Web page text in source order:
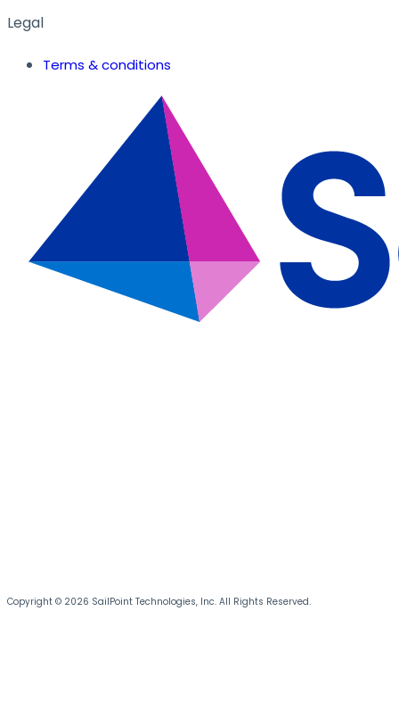
Legal
Terms & conditions
Copyright © 2026 SailPoint Technologies, Inc. All Rights Reserved.